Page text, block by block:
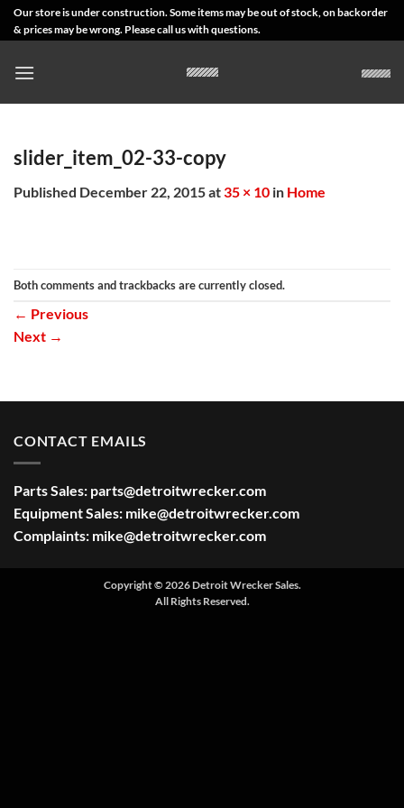
SkipOur store is under construction. Some items may be out of stock, on backorder
& prices may be wrong. Please call us with questions.
slider_item_02-33-copy
Published December 22, 2015at35 × 10 in Home
Both comments and trackbacks are currently closed.
← Previous
Next →
CONTACT EMAILS
Parts Sales: parts@detroitwrecker.com
Equipment Sales: mike@detroitwrecker.com
Complaints: mike@detroitwrecker.com
Copyright © 2026 Detroit Wrecker Sales.
All Rights Reserved.